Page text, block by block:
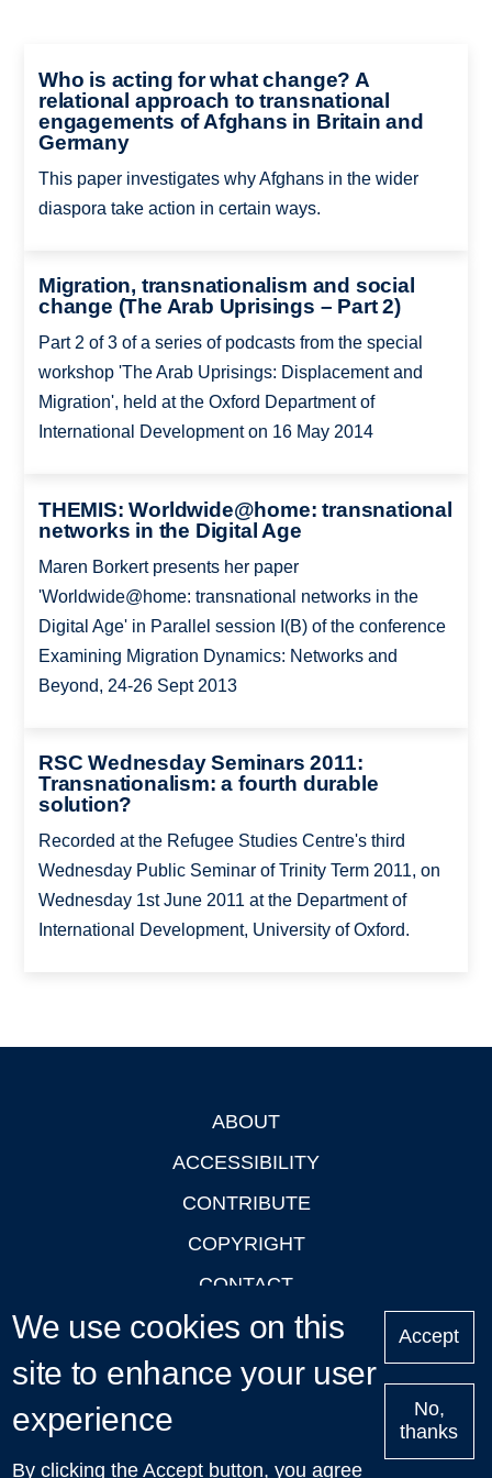
Who is acting for what change? A
relational approach to transnational
engagements of Afghans in Britain and
Germany
This paper investigates why Afghans in the wider
diaspora take action in certain ways.
Migration, transnationalism and social
change (The Arab Uprisings – Part 2)
Part 2 of 3 of a series of podcasts from the special
workshop 'The Arab Uprisings: Displacement and
Migration', held at the Oxford Department of
International Development on 16 May 2014
THEMIS: Worldwide@home: transnational
networks in the Digital Age
Maren Borkert presents her paper
'Worldwide@home: transnational networks in the
Digital Age' in Parallel session I(B) of the conference
Examining Migration Dynamics: Networks and
Beyond, 24-26 Sept 2013
RSC Wednesday Seminars 2011:
Transnationalism: a fourth durable
solution?
Recorded at the Refugee Studies Centre's third
Wednesday Public Seminar of Trinity Term 2011, on
Wednesday 1st June 2011 at the Department of
International Development, University of Oxford.
ABOUT
ACCESSIBILITY
CONTRIBUTE
COPYRIGHT
CONTACT
PRIVACY
LOGIN
Upcoming
We use cookies on this
site to enhance your user
experience
By clicking the Accept button, you agree
Accept
No,
thanks